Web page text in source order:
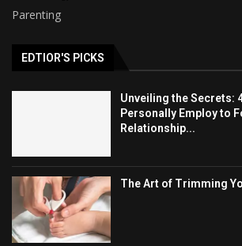
Parenting
EDTIOR'S PICKS
Unveiling the Secrets:
Personally Employ to
Relationship...
The Art of Trimming